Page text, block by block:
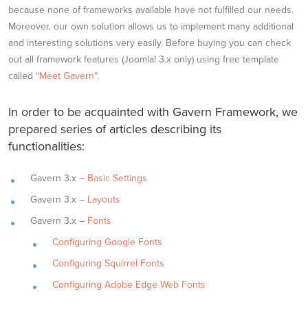
because none of frameworks available have not fulfilled our needs.
Moreover, our own solution allows us to implement many additional
and interesting solutions very easily. Before buying you can check
out all framework features (Joomla! 3.x only) using free template
called “Meet Gavern“.
In order to be acquainted with Gavern Framework, we
prepared series of articles describing its
functionalities:
Gavern 3.x – Basic Settings
Gavern 3.x – Layouts
Gavern 3.x – Fonts
Configuring Google Fonts
Configuring Squirrel Fonts
Configuring Adobe Edge Web Fonts